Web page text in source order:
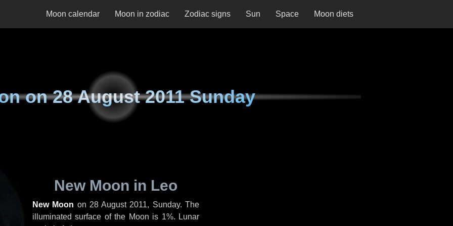
Moon calendar Moon in zodiac Zodiac signs Sun Space Moon diets
on28 August 2011 Sunday
New Moon in Leo
New Moon on 28 August 2011, Sunday. The
illuminated surface of the Moon is 1%. Lunar